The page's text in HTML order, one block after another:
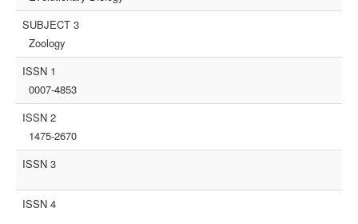
SUBJECT 3
Zoology
ISSN 1
0007-4853
ISSN 2
1475-2670
ISSN 3
ISSN 4